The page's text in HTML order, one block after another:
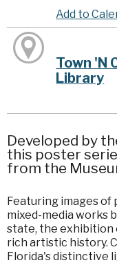
Add to
Town 'N
Library
Developed by
this poster
from the
Featuring images of
mixed-media works
state, the exhibition
rich artistic history.
Florida's distinctive